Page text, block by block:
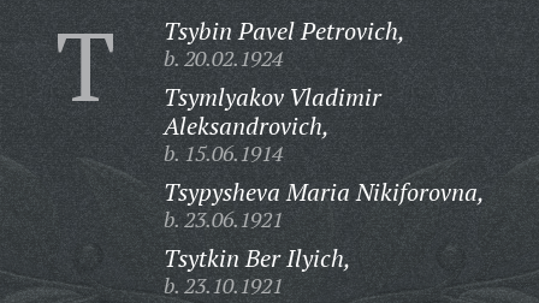
T Tsybin Pavel Petrovich,
b. 20.02.1924
Tsymlyakov Vladimir
Aleksandrovich,
b. 15.06.1914
Tsypysheva Maria Nikiforovna,
b. 23.06.1921
Tsytkin Ber Ilyich,
b. 23.10.1921